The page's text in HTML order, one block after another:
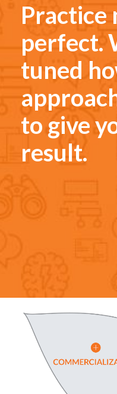
Practice
perfect.
tuned
to give
result.